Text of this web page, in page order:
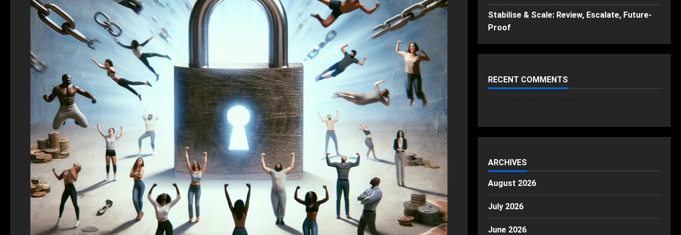
Stabilise & Scale: Review, Escalate, Future-
Proof
RECENT COMMENTS
ARCHIVES
August 2026
July 2026
June 2026